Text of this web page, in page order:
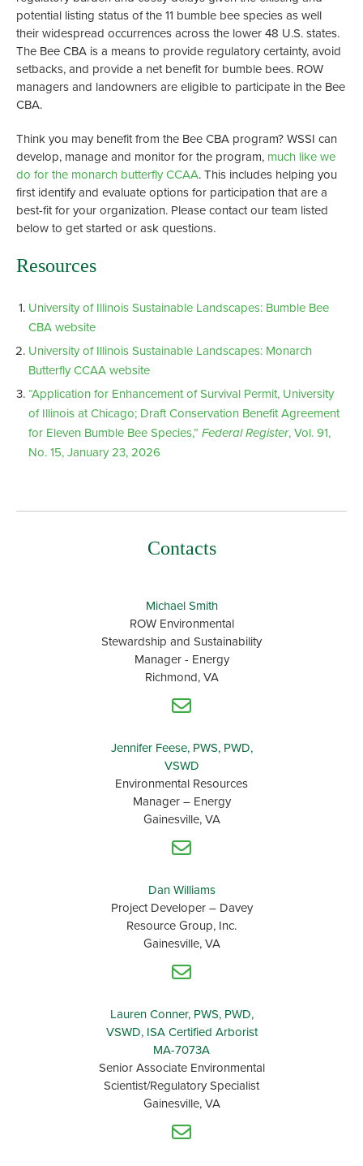
potential listing status of the 11 bumble bee species as well
their widespread occurrences across the lower 48 U.S. states.
The Bee CBA is a means to provide regulatory certainty, avoid
setbacks, and provide a net benefit for bumble bees. ROW
managers and landowners are eligible to participate in the Bee
CBA.
Think you may benefit from the Bee CBA program? WSSI can
develop, manage and monitor for the program, much like we
do for the monarch butterfly CCAA. This includes helping you
first identify and evaluate options for participation that are a
best-fit for your organization. Please contact our team listed
below to get started or ask questions.
Resources
University of Illinois Sustainable Landscapes: Bumble Bee
CBA website
University of Illinois Sustainable Landscapes: Monarch
Butterfly CCAA website
“Application for Enhancement of Survival Permit, University
of Illinois at Chicago; Draft Conservation Benefit Agreement
for Eleven Bumble Bee Species,” Federal Register, Vol. 91,
No. 15, January 23, 2026
Contacts
Michael Smith
ROW Environmental
Stewardship and Sustainability
Manager - Energy
Richmond, VA
Jennifer Feese, PWS, PWD,
VSWD
Environmental Resources
Manager – Energy
Gainesville, VA
Dan Williams
Project Developer – Davey
Resource Group, Inc.
Gainesville, VA
Lauren Conner, PWS, PWD,
VSWD, ISA Certified Arborist
MA-7073A
Senior Associate Environmental
Scientist/Regulatory Specialist
Gainesville, VA